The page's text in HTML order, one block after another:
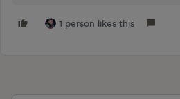
1 person likes this